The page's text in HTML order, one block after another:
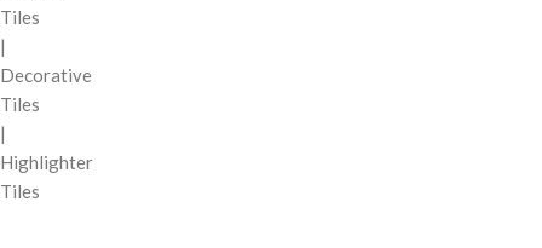
Tiles
|
Decorative
Tiles
|
Highlighter
Tiles